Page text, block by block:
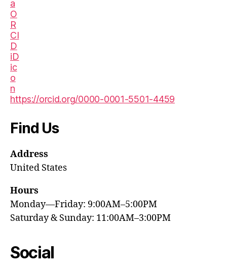
https://orcid.org/0000-0001-5501-4459
Find Us
Address
United States
Hours
Monday—Friday: 9:00AM–5:00PM
Saturday & Sunday: 11:00AM–3:00PM
Social